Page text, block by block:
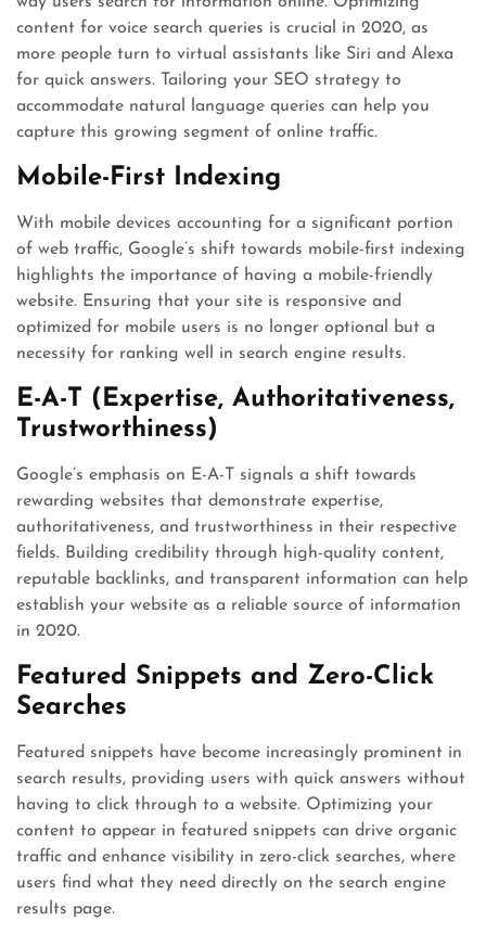
content for voice search queries is crucial in 2020, as
more people turn to virtual assistants like Siri and Alexa
for quick answers. Tailoring your SEO strategy to
accommodate natural language queries can help you
capture this growing segment of online traffic.
Mobile-First Indexing
With mobile devices accounting for a significant portion
of web traffic, Google’s shift towards mobile-first indexing
highlights the importance of having a mobile-friendly
website. Ensuring that your site is responsive and
optimized for mobile users is no longer optional but a
necessity for ranking well in search engine results.
E-A-T (Expertise, Authoritativeness,
Trustworthiness)
Google’s emphasis on E-A-T signals a shift towards
rewarding websites that demonstrate expertise,
authoritativeness, and trustworthiness in their respective
fields. Building credibility through high-quality content,
reputable backlinks, and transparent information can help
establish your website as a reliable source of information
in 2020.
Featured Snippets and Zero-Click
Searches
Featured snippets have become increasingly prominent in
search results, providing users with quick answers without
having to click through to a website. Optimizing your
content to appear in featured snippets can drive organic
traffic and enhance visibility in zero-click searches, where
users find what they need directly on the search engine
results page.